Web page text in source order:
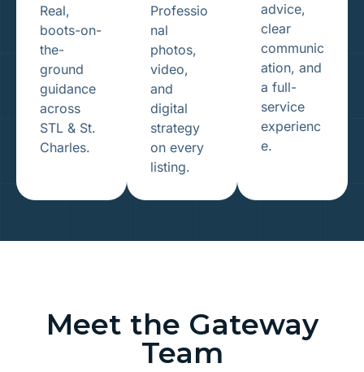
Real,
boots-on-
the-
ground
guidance
across
STL & St.
Charles.
Professio
nal
photos,
video,
and
digital
strategy
on every
listing.
advice,
clear
communic
ation, and
a full-
service
experienc
e.
Meet the Gateway
Team